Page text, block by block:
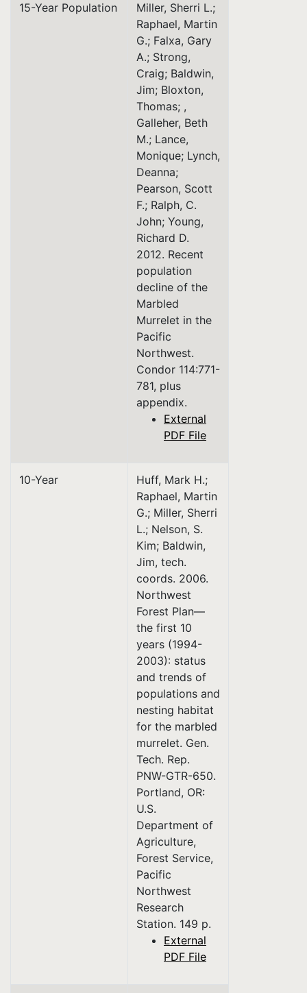
15-Year Population
Miller, Sherri L.;
Raphael, Martin
G.; Falxa, Gary
A.; Strong,
Craig; Baldwin,
Jim; Bloxton,
Thomas; ,
Galleher, Beth
M.; Lance,
Monique; Lynch,
Deanna;
Pearson, Scott
F.; Ralph, C.
John; Young,
Richard D.
2012. Recent
population
decline of the
Marbled
Murrelet in the
Pacific
Northwest.
Condor 114:771-
781, plus
appendix.
External
PDF File
10-Year
Huff, Mark H.;
Raphael, Martin
G.; Miller, Sherri
L.; Nelson, S.
Kim; Baldwin,
Jim, tech.
coords. 2006.
Northwest
Forest Plan—
the first 10
years (1994-
2003): status
and trends of
populations and
nesting habitat
for the marbled
murrelet. Gen.
Tech. Rep.
PNW-GTR-650.
Portland, OR:
U.S.
Department of
Agriculture,
Forest Service,
Pacific
Northwest
Research
Station. 149 p.
External
PDF File